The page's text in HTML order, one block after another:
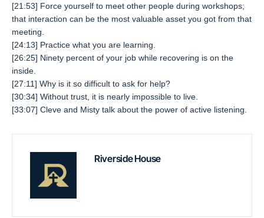
[21:53] Force yourself to meet other people during workshops;
that interaction can be the most valuable asset you got from that
meeting.
[24:13] Practice what you are learning.
[26:25] Ninety percent of your job while recovering is on the
inside.
[27:11] Why is it so difficult to ask for help?
[30:34] Without trust, it is nearly impossible to live.
[33:07] Cleve and Misty talk about the power of active listening.
Riverside House